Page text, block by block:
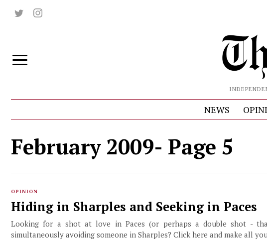
NEWS
February 2009- Page 5
OPINION
Hiding in Sharples and Seeking in Paces
Looking for a shot at love in Paces (or perhaps a double shot -
simultaneously avoiding someone in Sharples? Click here and make all